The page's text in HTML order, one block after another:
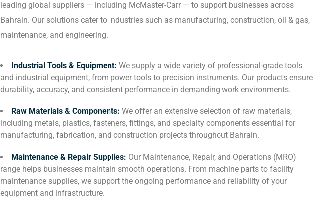
leading global suppliers — including McMaster-Carr — to support businesses across
Bahrain. Our solutions cater to industries such as manufacturing, construction, oil & gas,
maintenance, and engineering.
Industrial Tools & Equipment: We supply a wide variety of professional-grade tools
and industrial equipment, from power tools to precision instruments. Our products ensure
durability, accuracy, and consistent performance in demanding work environments.
Raw Materials & Components: We offer an extensive selection of raw materials,
including metals, plastics, fasteners, fittings, and specialty components essential for
manufacturing, fabrication, and construction projects throughout Bahrain.
Maintenance & Repair Supplies: Our Maintenance, Repair, and Operations (MRO)
range helps businesses maintain smooth operations. From machine parts to facility
maintenance supplies, we support the ongoing performance and reliability of your
equipment and infrastructure.